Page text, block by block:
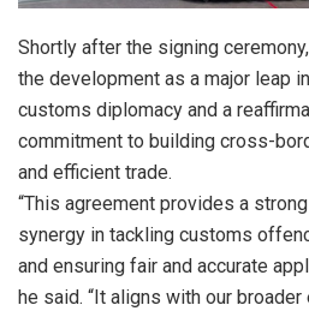
Shortly after the signing
the development as a major leap
customs diplomacy and a
commitment to building cross-
and efficient trade.
“This agreement provides a
synergy in tackling customs
and ensuring fair and accurate
he said. “It aligns with our